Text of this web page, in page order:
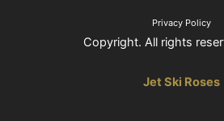
Privacy Policy
Copyright. All rights
Jet Ski Roses